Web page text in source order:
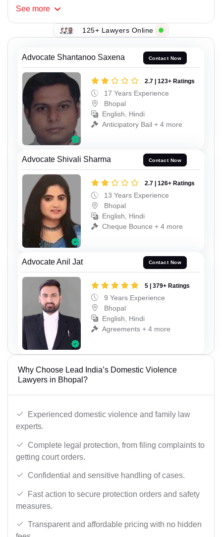
See more
125+ Lawyers Online
Advocate Shantanoo Saxena Contact Now
2.7 | 123+ Ratings
17 Years Experience
Bhopal
English, Hindi
Anticipatory Bail + 4 more
Advocate Shivali Sharma Contact Now
2.7 | 126+ Ratings
13 Years Experience
Bhopal
English, Hindi
Cheque Bounce + 4 more
Advocate Anil Jat Contact Now
5 | 379+ Ratings
9 Years Experience
Bhopal
English, Hindi
Agreements + 4 more
Why Choose Lead India’s Domestic Violence
Lawyers in Bhopal?
Experienced domestic violence and family law
experts.
Complete legal protection, from filing complaints to
getting court orders.
Confidential and sensitive handling of cases.
Fast action to secure protection orders and safety
measures.
Transparent and affordable pricing with no hidden